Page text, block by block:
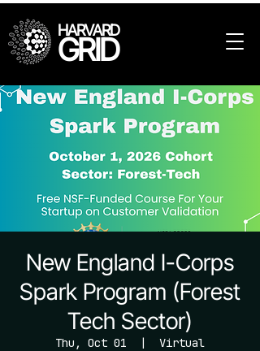
HARVARD
GRID
New England I-Corps
Spark Program (Forest
Tech Sector)
Thu, Oct 01
  |
Virtual